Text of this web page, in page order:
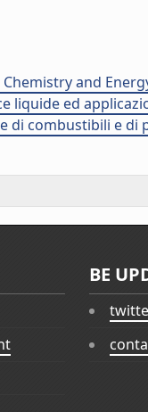
and
ed
combustibili e di
BE